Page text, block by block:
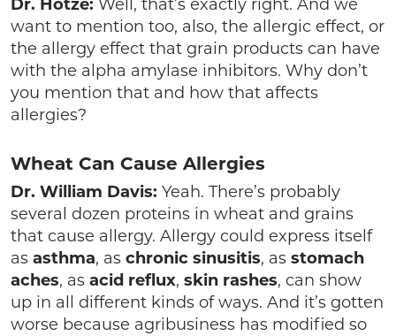
Dr. Hotze: Well, that’s exactly right. And we
want to mention too, also, the allergic effect, or
the allergy effect that grain products can have
with the alpha amylase inhibitors. Why don’t
you mention that and how that affects
allergies?
Wheat Can Cause Allergies
Dr. William Davis: Yeah. There’s probably
several dozen proteins in wheat and grains
that cause allergy. Allergy could express itself
as asthma, as chronic sinusitis, as stomach
aches, as acid reflux, skin rashes, can show
up in all different kinds of ways. And it’s gotten
worse because agribusiness has modified so